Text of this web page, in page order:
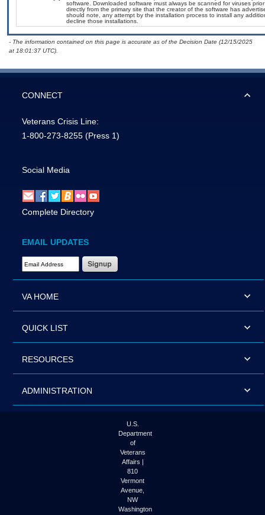
software. Downloaded software must always be scanned for viruses
directly from the primary site that the creator of the software has
should note, any attempt by the installation process to install any
decline those installations.
- The information contained on this page is accurate as of the Decision Date (12/15/2025
at 18:01:37 UTC).
CONNECT
Veterans Crisis Line:
1-800-273-8255 (Press 1)
Social Media
Complete Directory
EMAIL UPDATES
Email Address Required
VA HOME
QUICK LIST
RESOURCES
ADMINISTRATION
U.S.
Department
of
Veterans
Affairs |
810
Vermont
Avenue,
NW
Washington